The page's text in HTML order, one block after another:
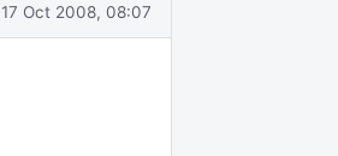
17 Oct 2008, 08:07